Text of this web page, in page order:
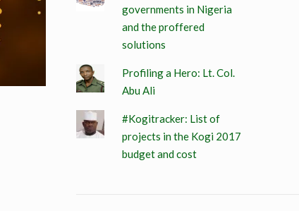
governments in Nigeria
and the proffered
solutions
Profiling a Hero: Lt. Col.
Abu Ali
#Kogitracker: List of
projects in the Kogi 2017
budget and cost